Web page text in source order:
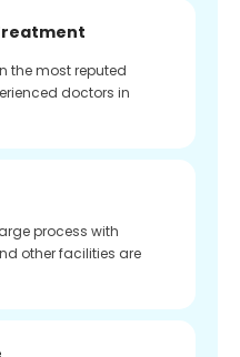
the most reputed
doctors in
process with
other facilities are